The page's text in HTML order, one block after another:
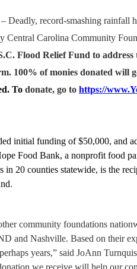
Deadly, record-smashing rainfall
Central Carolina Community
Flood Relief Fund to address
100% of monies donated will
To donate, go to https://
initial funding of $50,000, and
Food Bank, a nonprofit food
in 20 counties statewide, is the
.
community foundations
and Nashville. Based on their
years,” said JoAnn